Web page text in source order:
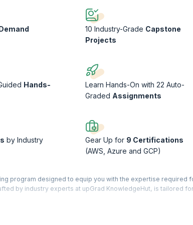
10 Industry-Grade Capstone
Projects
Hands-
Learn Hands-On with 22 Auto-
Graded Assignments
by Industry
Gear Up for 9 Certifications
(AWS, Azure and GCP)
program designed to equip you with the expertise required
by industry experts at upGrad KnowledgeHut, is tailored
cloud-based solutions across multicloud environments.